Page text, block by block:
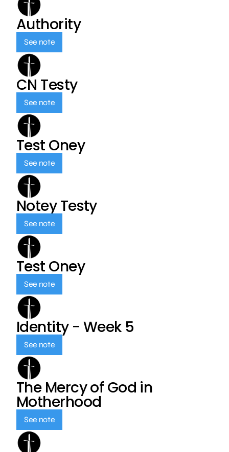
Authority
See note
CN Testy
See note
Test Oney
See note
Notey Testy
See note
Test Oney
See note
Identity - Week 5
See note
The Mercy of God in
Motherhood
See note